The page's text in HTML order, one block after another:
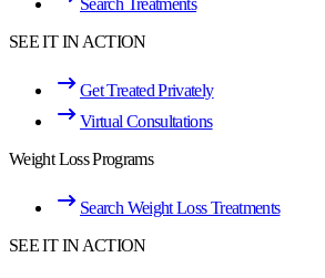
Search Treatments
SEE IT IN ACTION
Get Treated Privately
Virtual Consultations
Weight Loss Programs
Search Weight Loss Treatments
SEE IT IN ACTION